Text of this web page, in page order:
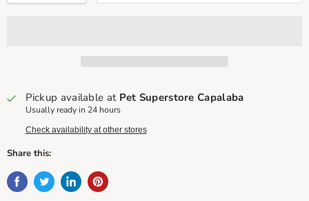
Pickup available at Pet Superstore Capalaba
Usually ready in 24 hours
Check availability at other stores
Share this: